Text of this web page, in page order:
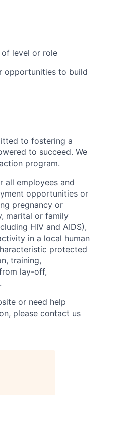
level or role
opportunities to build
to fostering a
to succeed. We
program.
employees and
opportunities or
pregnancy or
marital or family
HIV and AIDS),
in a local human
protected
training,
lay-off,
or need help
please contact us